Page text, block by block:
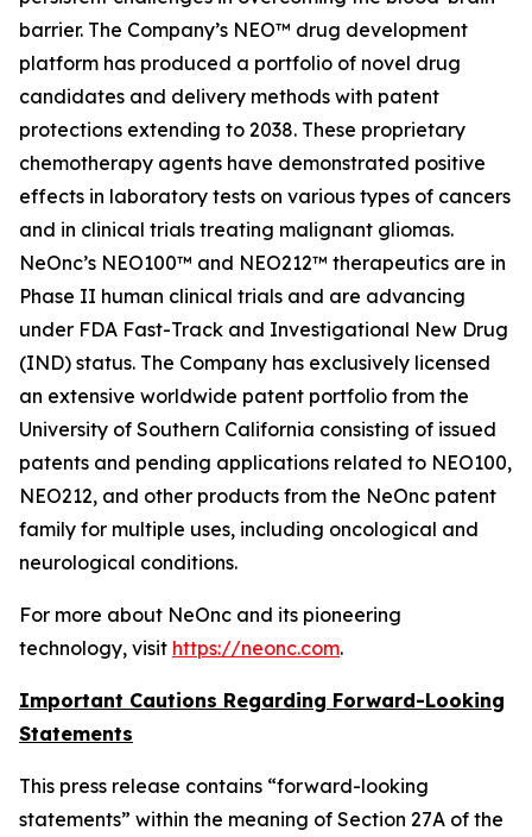
barrier. The Company’s NEO™ drug development
platform has produced a portfolio of novel drug
candidates and delivery methods with patent
protections extending to 2038. These proprietary
chemotherapy agents have demonstrated positive
effects in laboratory tests on various types of cancers
and in clinical trials treating malignant gliomas.
NeOnc’s NEO100™ and NEO212™ therapeutics are in
Phase II human clinical trials and are advancing
under FDA Fast-Track and Investigational New Drug
(IND) status. The Company has exclusively licensed
an extensive worldwide patent portfolio from the
University of Southern California consisting of issued
patents and pending applications related to NEO100,
NEO212, and other products from the NeOnc patent
family for multiple uses, including oncological and
neurological conditions.
For more about NeOnc and its pioneering
technology, visit https://neonc.com.
Important Cautions Regarding Forward-Looking
Statements
This press release contains “forward-looking
statements” within the meaning of Section 27A of the